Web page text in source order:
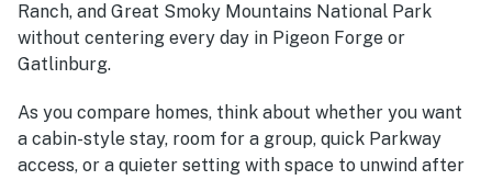
Ranch, and Great Smoky Mountains National Park
without centering every day in Pigeon Forge or
Gatlinburg.
As you compare homes, think about whether you want
a cabin-style stay, room for a group, quick Parkway
access, or a quieter setting with space to unwind after